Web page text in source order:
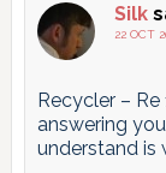
Silk
22 OCT
Recycler –
answering
understand is